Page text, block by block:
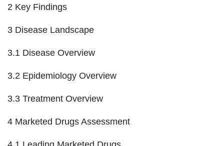
2 Key Findings
3 Disease Landscape
3.1 Disease Overview
3.2 Epidemiology Overview
3.3 Treatment Overview
4 Marketed Drugs Assessment